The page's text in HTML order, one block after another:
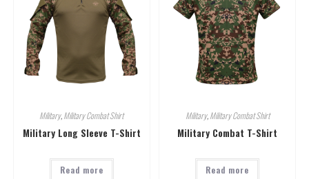
Military,Military Combat Shirt
Military Long Sleeve T-Shirt
Read more
Military,Military Combat Shirt
Military Combat T-Shirt
Read more